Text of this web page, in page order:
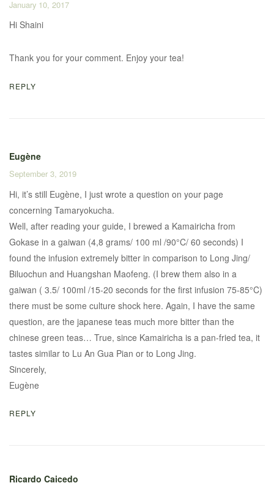
January 10, 2017
Hi Shaini
Thank you for your comment. Enjoy your tea!
REPLY
Eugène
September 3, 2019
Hi, it’s still Eugène, I just wrote a question on your page
concerning Tamaryokucha.
Well, after reading your guide, I brewed a Kamairicha from
Gokase in a gaiwan (4,8 grams/ 100 ml /90°C/ 60 seconds) I
found the infusion extremely bitter in comparison to Long Jing/
Biluochun and Huangshan Maofeng. (I brew them also in a
gaiwan ( 3.5/ 100ml /15-20 seconds for the first infusion 75-85°C)
there must be some culture shock here. Again, I have the same
question, are the japanese teas much more bitter than the
chinese green teas… True, since Kamairicha is a pan-fried tea, it
tastes similar to Lu An Gua Pian or to Long Jing.
Sincerely,
Eugène
REPLY
Ricardo Caicedo